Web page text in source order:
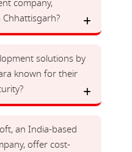
company,
Chhattisgarh?
solutions by
known for their
an India-based
offer cost-